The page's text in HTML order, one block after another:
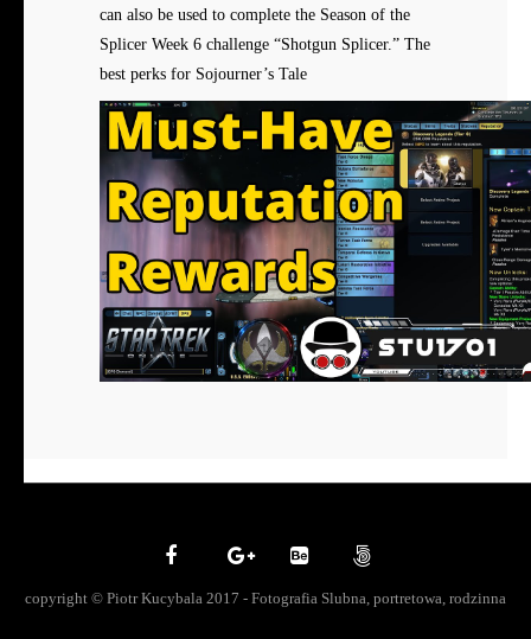
can also be used to complete the Season of the
Splicer Week 6 challenge “Shotgun Splicer.” The
best perks for Sojourner’s Tale
copyright © Piotr Kucybala 2017 - Fotografia Slubna, portretowa, rodzinna